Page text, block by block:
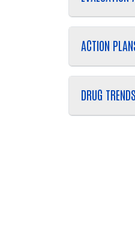
ACTION
DRUG